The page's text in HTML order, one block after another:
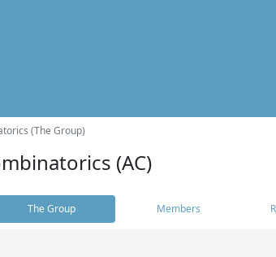
(The Group)
(AC)
The Group Members